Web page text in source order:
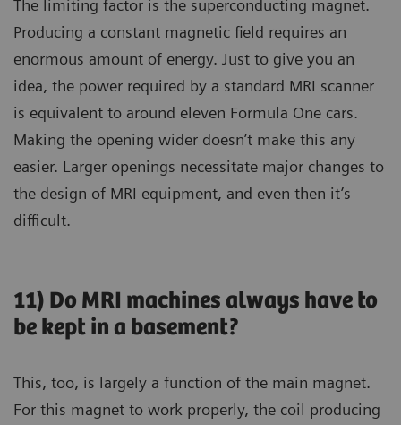
The limiting factor is the superconducting magnet.
Producing a constant magnetic field requires an
enormous amount of energy. Just to give you an
idea, the power required by a standard MRI scanner
is equivalent to around eleven Formula One cars.
Making the opening wider doesn’t make this any
easier. Larger openings necessitate major changes to
the design of MRI equipment, and even then it’s
difficult.
11) Do MRI machines always have to
be kept in a basement?
This, too, is largely a function of the main magnet.
For this magnet to work properly, the coil producing